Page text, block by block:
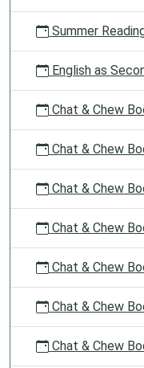
Summer
English as
Chat & Chew
Chat & Chew
Chat & Chew
Chat & Chew
Chat & Chew
Chat & Chew
Chat & Chew